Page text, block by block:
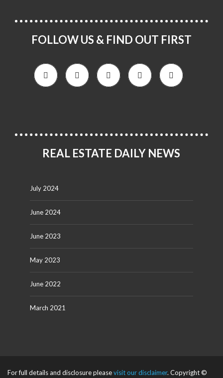
FOLLOW US & FIND OUT FIRST
REAL ESTATE DAILY NEWS
July 2024
June 2024
June 2023
May 2023
June 2022
March 2021
For full details and disclosure pleasevisit our disclaimer. Copyright ©